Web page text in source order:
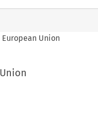
European Union